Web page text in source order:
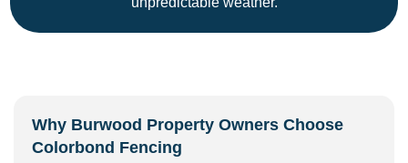
Why Burwood Property Owners Choose
Colorbond Fencing